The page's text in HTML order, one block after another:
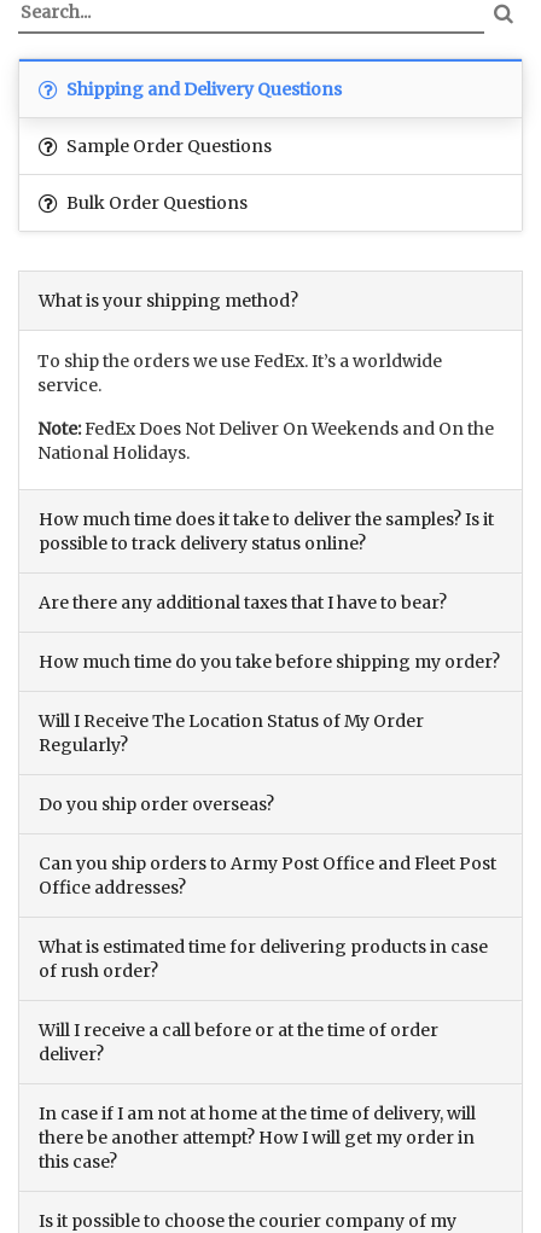
Shipping and Delivery Questions
Sample Order Questions
Bulk Order Questions
What is your shipping method?
To ship the orders we use FedEx. It’s a worldwide
service.
Note:FedEx Does Not Deliver On Weekends and On the
National Holidays.
How much time does it take to deliver the samples? Is it
possible to track delivery status online?
Are there any additional taxes that I have to bear?
How much time do you take before shipping my order?
Will I Receive The Location Status of My Order
Regularly?
Do you ship order overseas?
Can you ship orders to Army Post Office and Fleet Post
Office addresses?
What is estimated time for delivering products in case
of rush order?
Will I receive a call before or at the time of order
deliver?
In case if I am not at home at the time of delivery, will
there be another attempt? How I will get my order in
this case?
Is it possible to choose the courier company of my